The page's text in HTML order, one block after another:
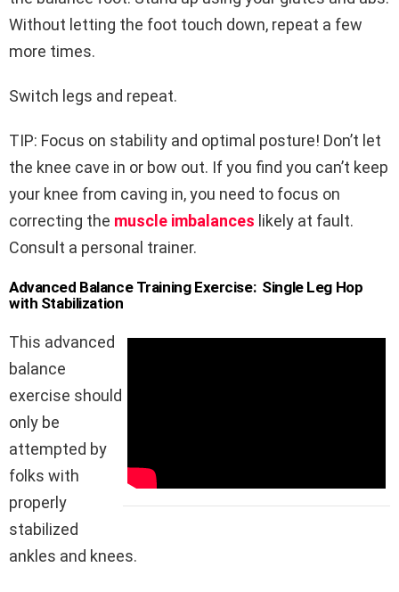
Without letting the foot touch down, repeat a few
more times.
Switch legs and repeat.
TIP: Focus on stability and optimal posture! Don’t let
the knee cave in or bow out. If you find you can’t keep
your knee from caving in, you need to focus on
correcting the muscle imbalances likely at fault.
Consult a personal trainer.
Advanced Balance Training Exercise: Single Leg Hop
with Stabilization
This advanced
balance
exercise should
only be
attempted by
folks with
properly
stabilized
ankles and knees.